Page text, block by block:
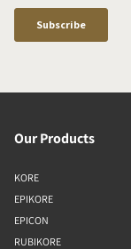
Our Products
KORE
EPIKORE
EPICON
RUBIKORE